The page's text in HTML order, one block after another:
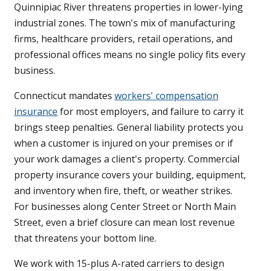
Quinnipiac River threatens properties in lower-lying
industrial zones. The town's mix of manufacturing
firms, healthcare providers, retail operations, and
professional offices means no single policy fits every
business.
Connecticut mandates workers' compensation
insurance for most employers, and failure to carry it
brings steep penalties. General liability protects you
when a customer is injured on your premises or if
your work damages a client's property. Commercial
property insurance covers your building, equipment,
and inventory when fire, theft, or weather strikes.
For businesses along Center Street or North Main
Street, even a brief closure can mean lost revenue
that threatens your bottom line.
We work with 15-plus A-rated carriers to design